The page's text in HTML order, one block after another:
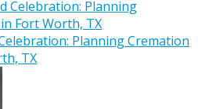
Planning Cremation
TX